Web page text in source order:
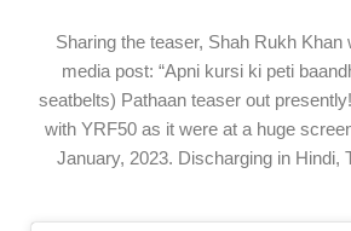
Sharing the teaser, Shah Rukh Khan
media post: “Apni kursi ki peti
seatbelts) Pathaan teaser out presently
with YRF50 as it wereat a huge
January, 2023. Dischargingin Hindi,